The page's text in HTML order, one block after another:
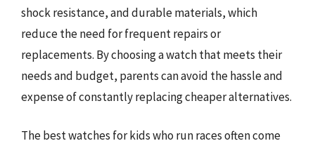
shock resistance, and durable materials, which
reduce the need for frequent repairs or
replacements. By choosing a watch that meets their
needs and budget, parents can avoid the hassle and
expense of constantly replacing cheaper alternatives.
The best watches for kids who run races often come